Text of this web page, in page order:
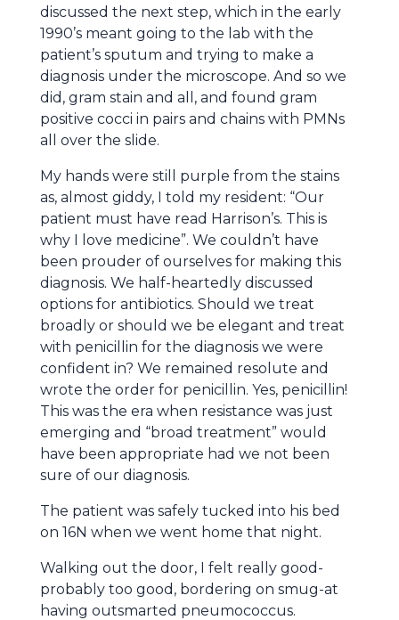
discussed the next step, which in the early
1990’s meant going to the lab with the
patient’s sputum and trying to make a
diagnosis under the microscope. And so we
did, gram stain and all, and found gram
positive cocci in pairs and chains with PMNs
all over the slide.
My hands were still purple from the stains
as, almost giddy, I told my resident: “Our
patient must have read Harrison’s. This is
why I love medicine”. We couldn’t have
been prouder of ourselves for making this
diagnosis. We half-heartedly discussed
options for antibiotics. Should we treat
broadly or should we be elegant and treat
with penicillin for the diagnosis we were
confident in? We remained resolute and
wrote the order for penicillin. Yes, penicillin!
This was the era when resistance was just
emerging and “broad treatment” would
have been appropriate had we not been
sure of our diagnosis.
The patient was safely tucked into his bed
on 16N when we went home that night.
Walking out the door, I felt really good-
probably too good, bordering on smug-at
having outsmarted pneumococcus.